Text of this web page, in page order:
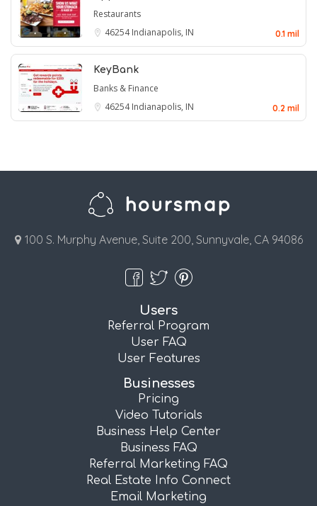
Restaurants
46254Indianapolis, IN 0.1 mil
KeyBank
Banks & Finance
46254Indianapolis, IN 0.2 mil
100 S. Murphy Avenue, Suite 200, Sunnyvale, CA 94086
Users
Referral Program
User FAQ
User Features
Businesses
Pricing
Video Tutorials
Business Help Center
Business FAQ
Referral Marketing FAQ
Real Estate Info Connect
Email Marketing